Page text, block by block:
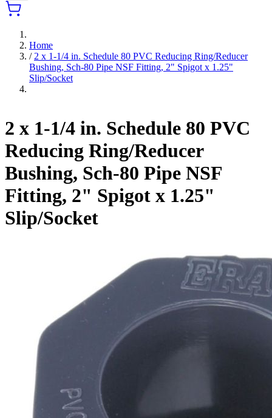
Home
/ 2 x 1-1/4 in. Schedule 80 PVC Reducing Ring/Reducer
Bushing, Sch-80 Pipe NSF Fitting, 2" Spigot x 1.25"
Slip/Socket
2 x 1-1/4 in. Schedule 80 PVC
Reducing Ring/Reducer
Bushing, Sch-80 Pipe NSF
Fitting, 2" Spigot x 1.25"
Slip/Socket